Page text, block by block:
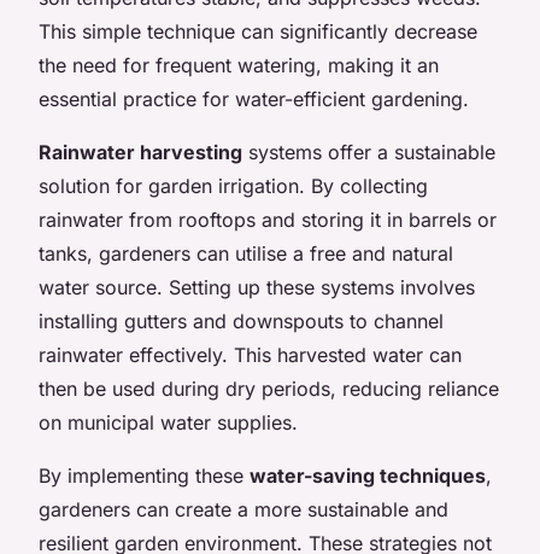
This simple technique can significantly decrease
the need for frequent watering, making it an
essential practice for water-efficient gardening.
Rainwater harvesting systems offer a sustainable
solution for garden irrigation. By collecting
rainwater from rooftops and storing it in barrels or
tanks, gardeners can utilise a free and natural
water source. Setting up these systems involves
installing gutters and downspouts to channel
rainwater effectively. This harvested water can
then be used during dry periods, reducing reliance
on municipal water supplies.
By implementing these water-saving techniques,
gardeners can create a more sustainable and
resilient garden environment. These strategies not